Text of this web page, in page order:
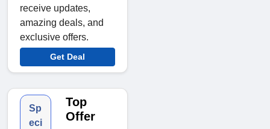
receive updates,
amazing deals, and
exclusive offers.
Get Deal
Sp
eci
Top
Offer